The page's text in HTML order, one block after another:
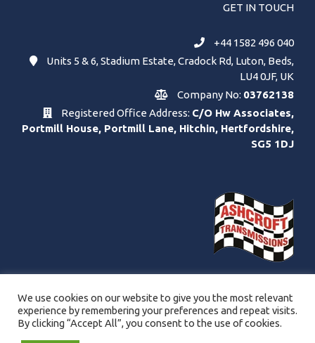
GET IN TOUCH
+44 1582 496 040
Units 5 & 6, Stadium Estate, Cradock Rd, Luton, Beds,
LU4 0JF, UK
Company No: 03762138
Registered Office Address: C/O Hw Associates,
Portmill House, Portmill Lane, Hitchin, Hertfordshire,
SG5 1DJ
We use cookies on our website to give you the most relevant
experience by remembering your preferences and repeat visits.
By clicking “Accept All”, you consent to the use of cookies.